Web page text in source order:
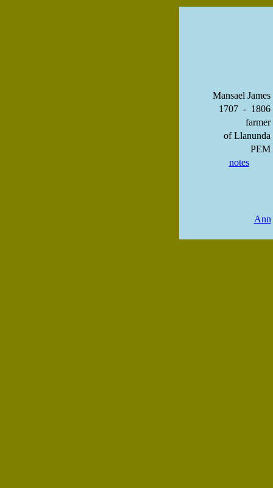
Mansael James
1707 - 1806
farmer
of Llanunda
PEM
notes
Ann